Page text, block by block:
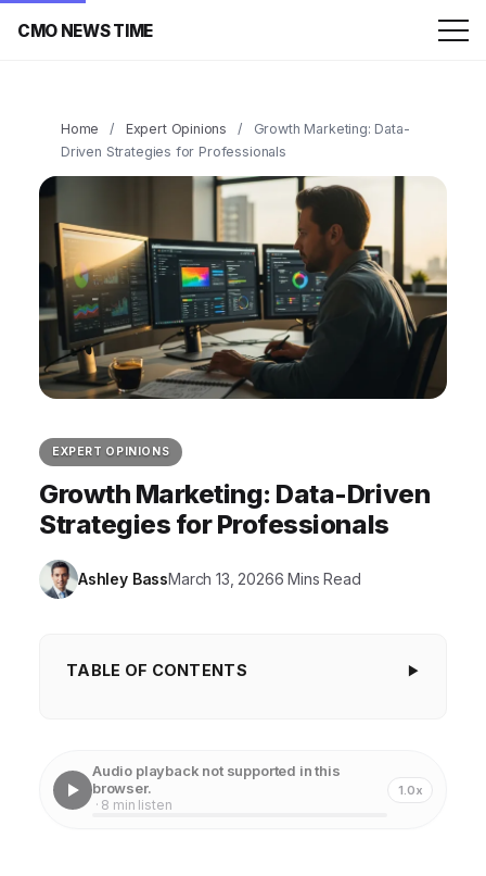
CMO NEWS TIME
Home / Expert Opinions /
Growth Marketing: Data-
Driven Strategies for Professionals
EXPERT OPINIONS
Growth Marketing: Data-Driven
Strategies for Professionals
Ashley BassMarch 13, 20266 Mins Read
TABLE OF CONTENTS
Mastering Data-Driven Decision Making
Audio playback not supported in this
browser.
· 8 min listen
1.0x